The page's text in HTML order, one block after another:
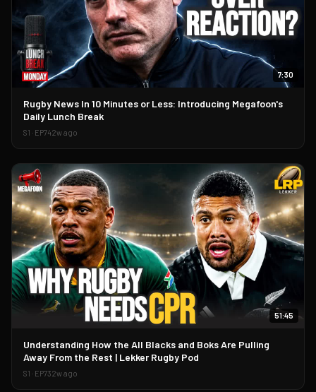
▶
7:30
Rugby News In 10 Minutes or Less: Introducing Megafoon's
Daily Lunch Break
S1 · EP742w ago
▶
51:45
Understanding How the All Blacks and Boks Are Pulling
Away From the Rest | Lekker Rugby Pod
S1 · EP732w ago